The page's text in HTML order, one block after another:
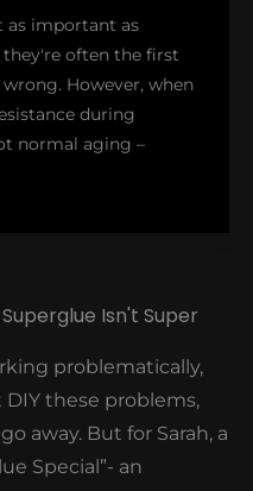
fractures typically
screen meets the
zones."
as important as
they're often the first
However, when
during
normal aging –
hinges do this, not
further damage,
screen requires more
in your preferred
Isn't Super
problematically,
these problems,
away. But for Sarah, a
Special”- an